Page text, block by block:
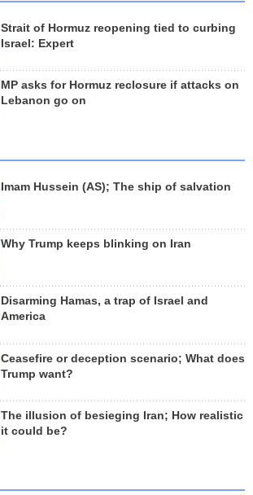
Strait of Hormuz reopening tied to curbing
Israel: Expert
MP asks for Hormuz reclosure if attacks on
Lebanon go on
Imam Hussein (AS); The ship of salvation
Why Trump keeps blinking on Iran
Disarming Hamas, a trap of Israel and
America
Ceasefire or deception scenario; What does
Trump want?
The illusion of besieging Iran; How realistic
it could be?